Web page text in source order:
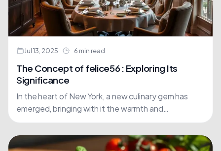
Jul 13, 2025 6 min read
The Concept of felice56 : Exploring Its
Significance
In the heart of New York, a new culinary gem has
emerged, bringing with it the warmth and
authenticity of Tuscan cuisine. Felice56 is more....